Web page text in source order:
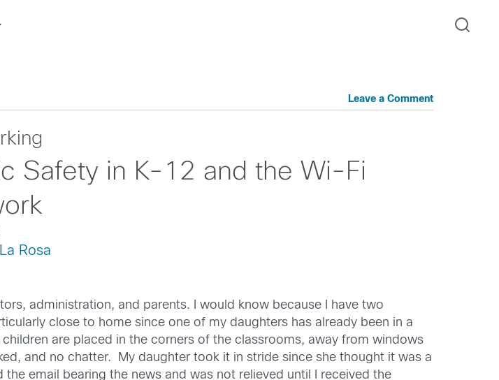
Leave a Comment
Safety in K-12 and the Wi-Fi
Rosa
administration, and parents. I would know because I have two
close to home since one of my daughters has already been in a
are placed in the corners of the classrooms, away from windows
and no chatter. My daughter took it in stride since she thought it was a
email bearing the news and was not relieved until I received the